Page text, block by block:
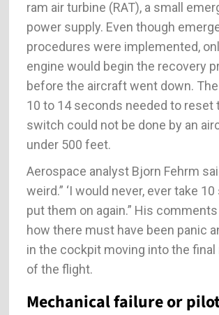
ram air turbine (RAT), a small
power supply. Even though
procedures were implemented,
engine would begin the recovery
before the aircraft went down.
10 to 14 seconds needed to reset
switch could not be done by an
under 500 feet.
Aerospace analyst Bjorn Fehrm
weird.” ‘I would never, ever take
put them on again.” His
how there must have been panic
in the cockpit moving into the
of the flight.
Mechanical failure or